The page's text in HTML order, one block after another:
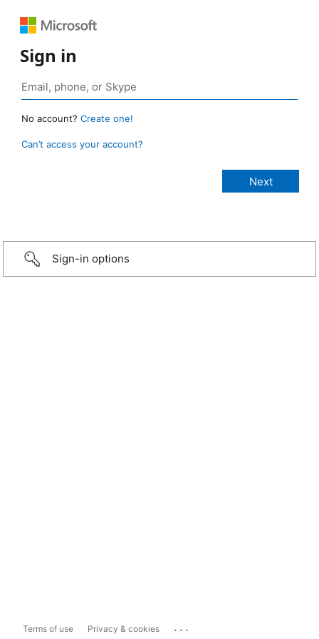
Sign in
No account? Create one!
Can’t access your account?
Sign-in options
Terms of use Privacy & cookies ...